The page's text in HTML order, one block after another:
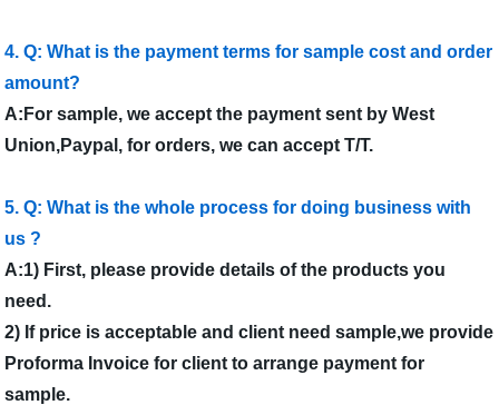
4. Q: What is the payment terms for sample cost and order
amount?
A:For sample, we accept the payment sent by West
Union,Paypal, for orders, we can accept T/T.
5. Q: What is the whole process for doing business with
us ?
A:1) First, please provide details of the products you
need.
2) If price is acceptable and client need sample,we provide
Proforma Invoice for client to arrange payment for
sample.